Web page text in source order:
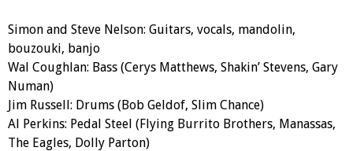
Simon and Steve Nelson: Guitars, vocals, mandolin,
bouzouki, banjo
Wal Coughlan: Bass (Cerys Matthews, Shakin’ Stevens, Gary
Numan)
Jim Russell: Drums (Bob Geldof, Slim Chance)
Al Perkins: Pedal Steel (Flying Burrito Brothers, Manassas,
The Eagles, Dolly Parton)